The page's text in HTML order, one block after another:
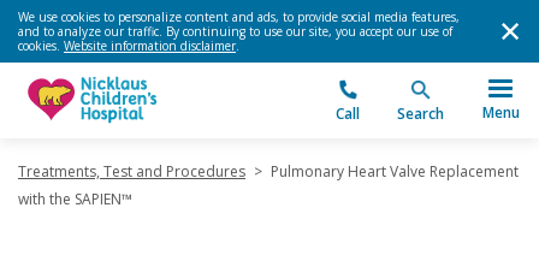
We use cookies to personalize content and ads, to provide social media features,
and to analyze our traffic. By continuing to use our site, you accept our use of
cookies. Website information disclaimer.
Call Search Menu
Treatments, Test and Procedures > Pulmonary Heart Valve Replacement
with the SAPIEN™